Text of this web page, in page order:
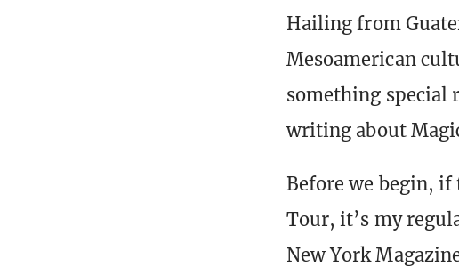
Hailing from
Mesoamerican
something special
writing about
Before we begin,
Tour, it’s my
New York